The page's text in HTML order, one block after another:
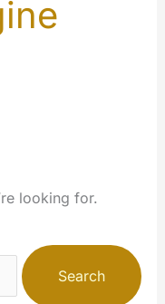
looking for.